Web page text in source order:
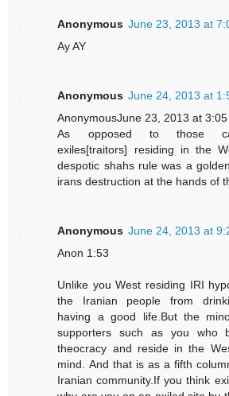
Anonymous June 23, 2013 at
Ay AY
Anonymous June 24, 2013 at
AnonymousJune 23, 2013 at 3:05
As opposed to those
exiles[traitors] residing in the
despotic shahs rule was a
irans destruction at the hands of
Anonymous June 24, 2013 at
Anon 1:53
Unlike you West residing IRI
the Iranian people from
having a good life.But the
supporters such as you who
theocracy and reside in the
mind. And that is as a fifth
Iranian community.If you think